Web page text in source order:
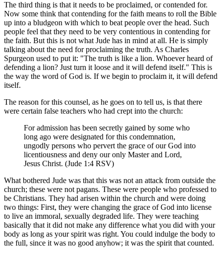
The third thing is that it needs to be proclaimed, or contended for.
Now some think that contending for the faith means to roll the Bible
up into a bludgeon with which to beat people over the head. Such
people feel that they need to be very contentious in contending for
the faith. But this is not what Jude has in mind at all. He is simply
talking about the need for proclaiming the truth. As Charles
Spurgeon used to put it: "The truth is like a lion. Whoever heard of
defending a lion? Just turn it loose and it will defend itself." This is
the way the word of God is. If we begin to proclaim it, it will defend
itself.
The reason for this counsel, as he goes on to tell us, is that there
were certain false teachers who had crept into the church:
For admission has been secretly gained by some who
long ago were designated for this condemnation,
ungodly persons who pervert the grace of our God into
licentiousness and deny our only Master and Lord,
Jesus Christ. (Jude 1:4 RSV)
What bothered Jude was that this was not an attack from outside the
church; these were not pagans. These were people who professed to
be Christians. They had arisen within the church and were doing
two things: First, they were changing the grace of God into license
to live an immoral, sexually degraded life. They were teaching
basically that it did not make any difference what you did with your
body as long as your spirit was right. You could indulge the body to
the full, since it was no good anyhow; it was the spirit that counted.